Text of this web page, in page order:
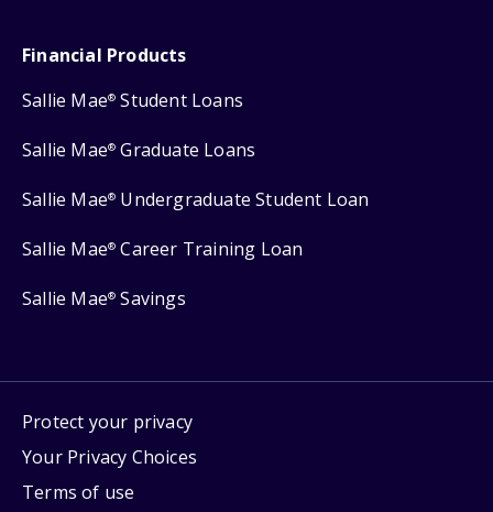
Financial Products
Sallie Mae® Student Loans
Sallie Mae® Graduate Loans
Sallie Mae® Undergraduate Student Loan
Sallie Mae® Career Training Loan
Sallie Mae® Savings
Protect your privacy
Your Privacy Choices
Terms of use